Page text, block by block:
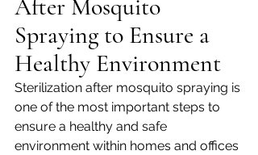
After Mosquito
Spraying to Ensure a
Healthy Environment
Sterilization after mosquito spraying is
one of the most important steps to
ensure a healthy and safe
environment within homes and offices